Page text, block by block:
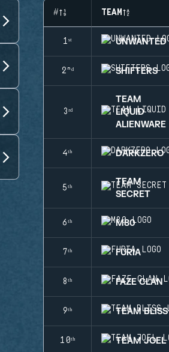
# TEAM
1ˢᵗ UNWANTED
2ⁿᵈ SHIFTERS
3ʳᵈ
TEAM
LIQUID
ALIENWARE
4ᵗʰ DARKZERO
5ᵗʰ
TEAM
SECRET
6ᵗʰ M80
7ᵗʰ FURIA
8ᵗʰ FAZE CLAN
9ᵗʰ TEAM BLISS
10ᵗʰ TEAM JOEL